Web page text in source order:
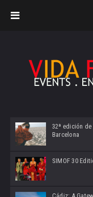
32ª edición
Barcelona
SIMOF 30